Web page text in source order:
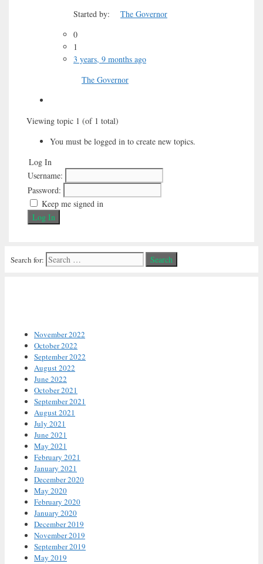
Started by:
The Governor
0
1
3 years, 9 months ago
The Governor
Viewing topic 1 (of 1 total)
You must be logged in to create new topics.
Log In
Username:
Password:
Keep me signed in
Log In
Search for:
November 2022
October 2022
September 2022
August 2022
June 2022
October 2021
September 2021
August 2021
July 2021
June 2021
May 2021
February 2021
January 2021
December 2020
May 2020
February 2020
January 2020
December 2019
November 2019
September 2019
May 2019